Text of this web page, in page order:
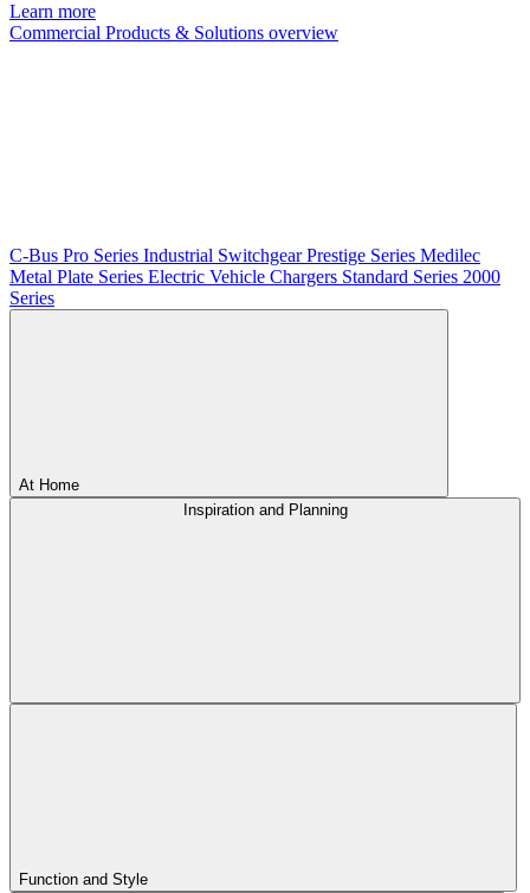
Learn more
Commercial Products & Solutions overview
C-Bus Pro Series Industrial SwitchgearPrestige Series Medilec
Metal Plate Series Electric Vehicle Chargers Standard Series 2000
Series
At Home
Inspiration and Planning
Function and Style